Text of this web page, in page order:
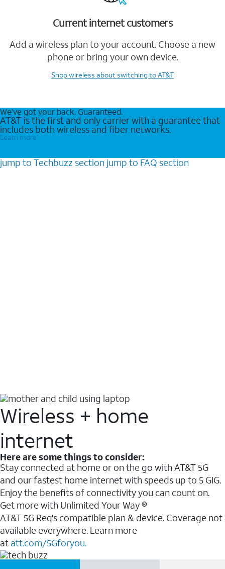
Current internet customers
Add a wireless plan to your account. Choose a new
phone or bring your own device.
Shop wireless about switching to AT&T
We’ve got your back. Guaranteed.
AT&T is the first and only carrier with a guarantee that
includes both wireless and fiber networks.
Learn more
jump to Techbuzz section jump to FAQ section
Wireless + home
internet
Here are some things to consider:
Stay connected at home or on the go with AT&T 5G
and our fastest home internet with speeds up to 5 GIG.
Enjoy the benefits of connectivity you can count on.
Get more with Unlimited Your Way ®
AT&T 5G Req's compatible plan & device. Coverage not
available everywhere. Learn more
at att.com/5Gforyou.